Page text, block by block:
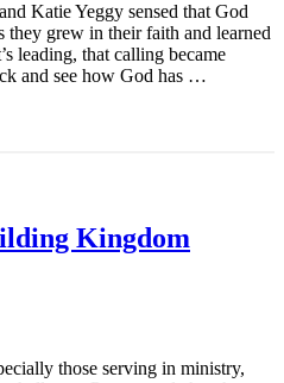
Katie Yeggy sensed that God
they grew in their faith and learned
leading, that calling became
and see how God has …
Kingdom
those serving in ministry,